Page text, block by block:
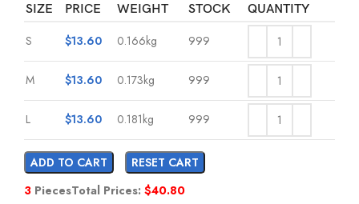
SIZE PRICE WEIGHT STOCK QUANTITY
S $13.60 0.166kg 999
M $13.60 0.173kg 999
L $13.60 0.181kg 999
ADD TO CART
RESET CART
3 PiecesTotal Prices: $40.80